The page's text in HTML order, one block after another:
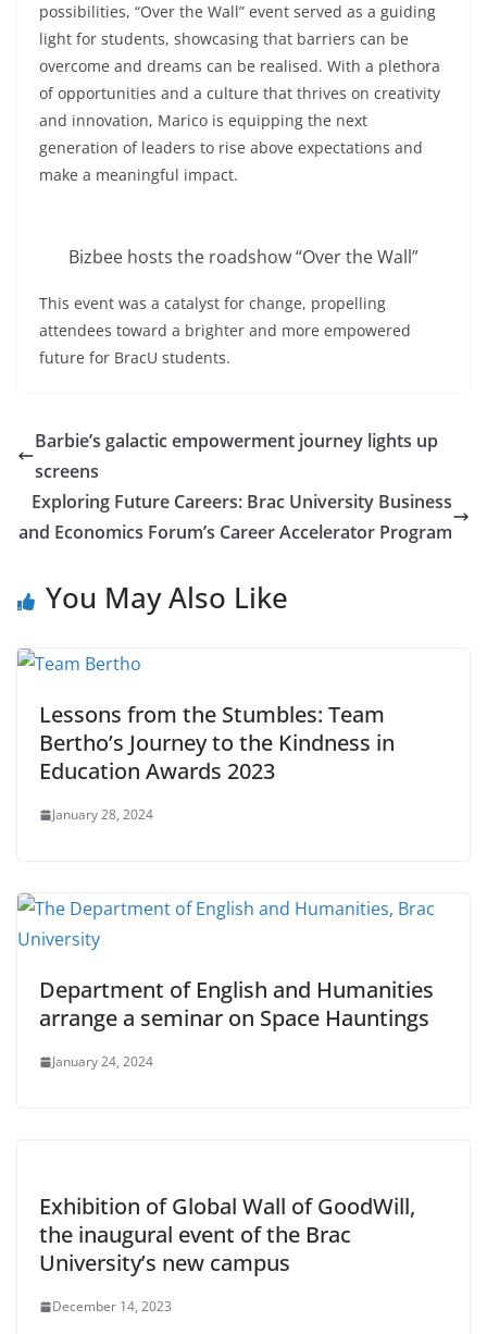
possibilities, “Over the Wall” event served as a guiding
light for students, showcasing that barriers can be
overcome and dreams can be realised. With a plethora
of opportunities and a culture that thrives on creativity
and innovation, Marico is equipping the next
generation of leaders to rise above expectations and
make a meaningful impact.
Bizbee hosts the roadshow “Over the Wall”
This event was a catalyst for change, propelling
attendees toward a brighter and more empowered
future for BracU students.
Barbie’s galactic empowerment journey lights up
screens
Exploring Future Careers: Brac University Business
and Economics Forum’s Career Accelerator Program
You May Also Like
Lessons from the Stumbles: Team
Bertho’s Journey to the Kindness in
Education Awards 2023
January 28, 2024
Department of English and Humanities
arrange a seminar on Space Hauntings
January 24, 2024
Exhibition of Global Wall of GoodWill,
the inaugural event of the Brac
University’s new campus
December 14, 2023